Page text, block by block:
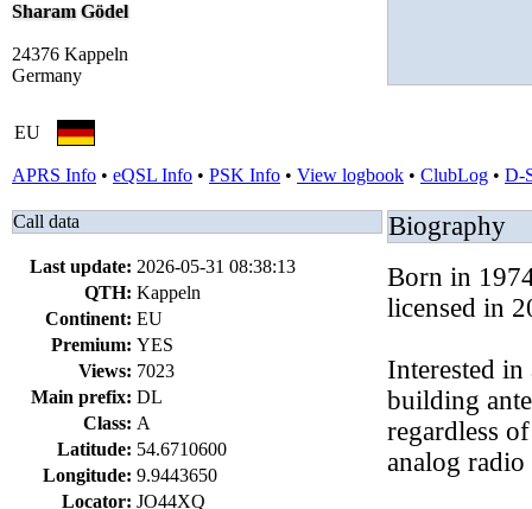
Sharam Gödel
24376 Kappeln
Germany
EU
APRS Info • eQSL Info • PSK Info • View logbook • ClubLog • D-
Call data
Last update: 2026-05-31 08:38:13
QTH: Kappeln
Continent: EU
Premium: YES
Views: 7023
Main prefix: DL
Class: A
Latitude: 54.6710600
Longitude: 9.9443650
Locator: JO44XQ
Biography
Born in
licensed in
Interested
building
regardless
analog